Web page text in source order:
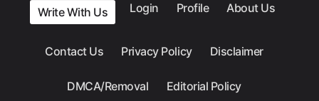
Write With Us Login Profile About Us
Contact Us Privacy Policy Disclaimer
DMCA/Removal Editorial Policy